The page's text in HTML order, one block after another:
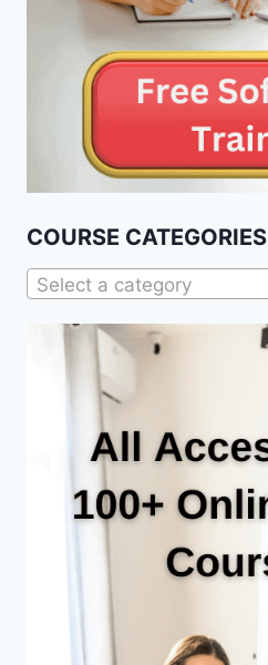
COURSE CATEGORIES
Select a category